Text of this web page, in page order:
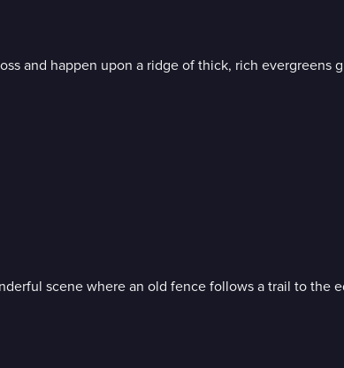
and happen upon a ridge of thick, rich evergreens
scene where an old fence follows a trail to the